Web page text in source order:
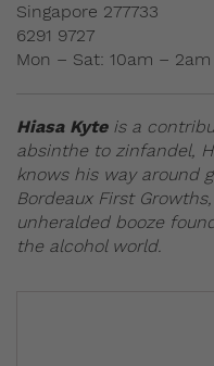
Singapore 277733
6291 9727
Mon – Sat: 10am – 2am
Hiasa Kyteis a
absinthe to zinfandel,
knows his way around
Bordeaux First
unheralded booze
the alcohol world.